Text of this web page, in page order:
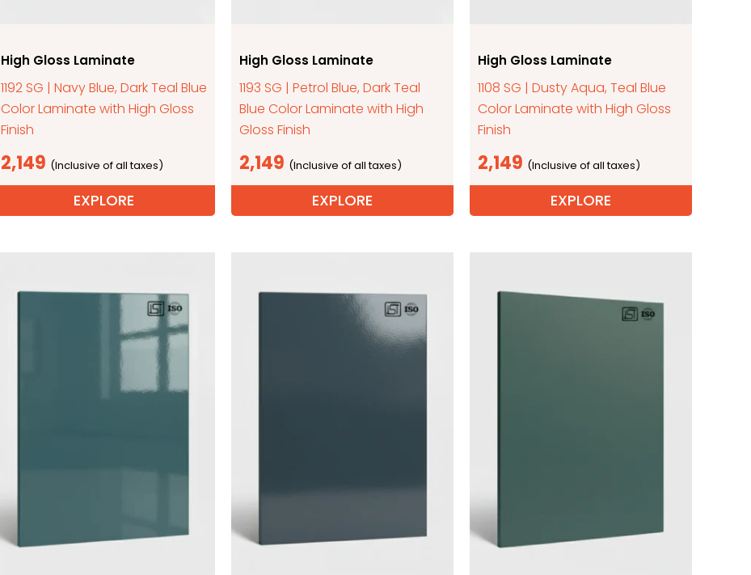
High Gloss Laminate
1192 SG | Navy Blue, Dark Teal Blue
Color Laminate with High Gloss
Finish
2,149
EXPLORE
High Gloss Laminate
1193 SG | Petrol Blue, Dark Teal
Blue Color Laminate with High
Gloss Finish
2,149
EXPLORE
High Gloss Laminate
1108 SG | Dusty Aqua, Teal Blue
Color Laminate with High Gloss
Finish
2,149
EXPLORE